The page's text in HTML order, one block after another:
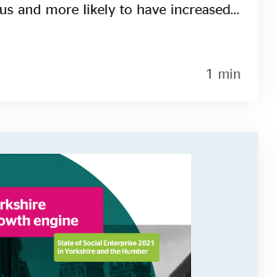
and more likely to have increased
also had a slightly higher average
enterprise nationwide. They
to be led by women and are also1 min